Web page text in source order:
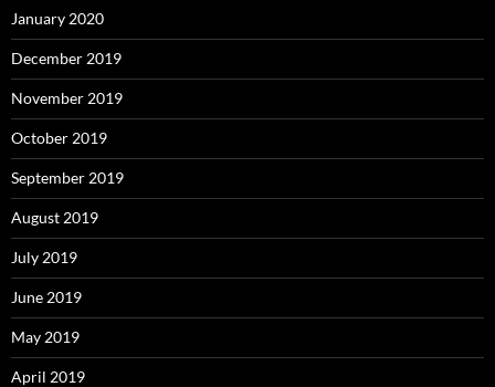
January 2020
December 2019
November 2019
October 2019
September 2019
August 2019
July 2019
June 2019
May 2019
April 2019